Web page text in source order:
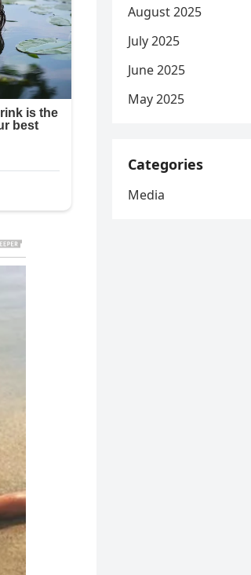
August 2025
July 2025
June 2025
May 2025
Categories
Media